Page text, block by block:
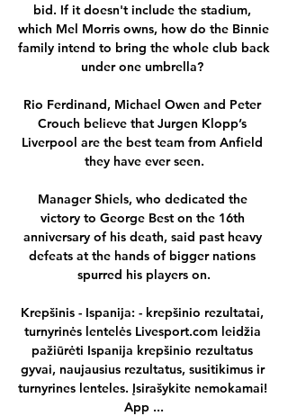
bid. If it doesn't include the stadium,
which Mel Morris owns, how do the Binnie
family intend to bring the whole club back
under one umbrella?
Rio Ferdinand, Michael Owen and Peter
Crouch believe that Jurgen Klopp’s
Liverpool are the best team from Anfield
they have ever seen.
Manager Shiels, who dedicated the
victory to George Best on the 16th
anniversary of his death, said past heavy
defeats at the hands of bigger nations
spurred his players on.
Krepšinis - Ispanija: - krepšinio rezultatai,
turnyrinės lentelės Livesport.com leidžia
pažiūrėti Ispanija krepšinio rezultatus
gyvai, naujausius rezultatus, susitikimus ir
turnyrines lenteles. Įsirašykite nemokamai!
App ...